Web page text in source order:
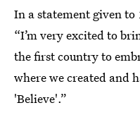
In a statement given to
“I’m very excited to
the first country to
where we created and
'Believe'.”